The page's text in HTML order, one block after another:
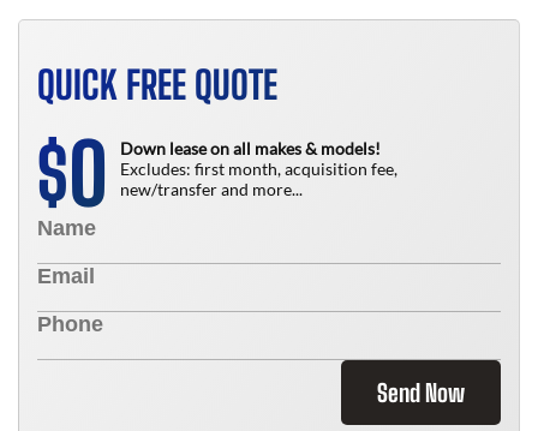
QUICK FREE QUOTE
$0
Down lease on all makes & models!
Excludes: first month, acquisition fee,
new/transfer and more...
Send Now